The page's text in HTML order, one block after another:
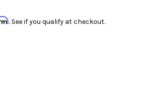
. See if you qualify at checkout.
QUANTITY: